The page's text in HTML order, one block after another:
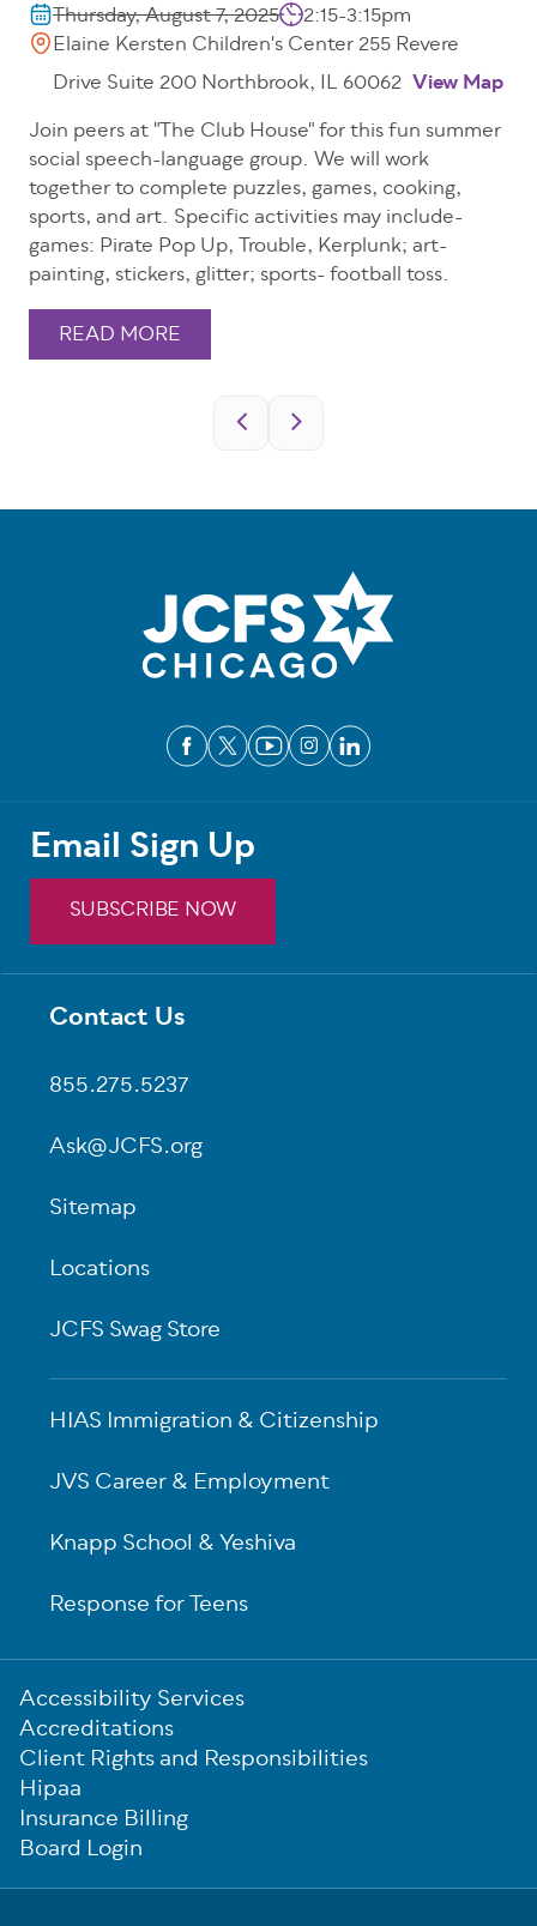
Thursday, August 7, 2025
2:15-3:15pm
Elaine Kersten Children's Center 255 Revere
Drive Suite 200 Northbrook, IL 60062 View Map
Join peers at "The Club House" for this fun summer
social speech-language group. We will work
together to complete puzzles, games, cooking,
sports, and art. Specific activities may include-
games: Pirate Pop Up, Trouble, Kerplunk; art-
painting, stickers, glitter; sports- football toss.
READ MORE
Footer
Contact Us
855.275.5237
Ask@JCFS.org
Sitemap
Locations
JCFS Swag Store
HIAS Immigration & Citizenship
JVS Career & Employment
Knapp School & Yeshiva
Response for Teens
Email Sign Up
SUBSCRIBE NOW
Sub-
Footer
Accessibility Services
Accreditations
Client Rights and Responsibilities
Hipaa
Insurance Billing
Board Login